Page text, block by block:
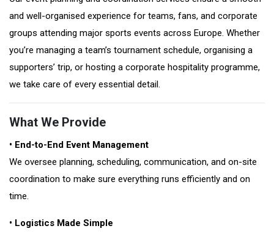
and well-organised experience for teams, fans, and corporate
groups attending major sports events across Europe. Whether
you’re managing a team’s tournament schedule, organising a
supporters’ trip, or hosting a corporate hospitality programme,
we take care of every essential detail.
What We Provide
• End-to-End Event Management
We oversee planning, scheduling, communication, and on-site
coordination to make sure everything runs efficiently and on
time.
• Logistics Made Simple